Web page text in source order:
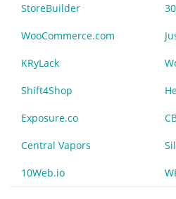
StoreBuilder
WooCommerce.com
KRyLack
Shift4Shop
Exposure.co
Central Vapors
10Web.io